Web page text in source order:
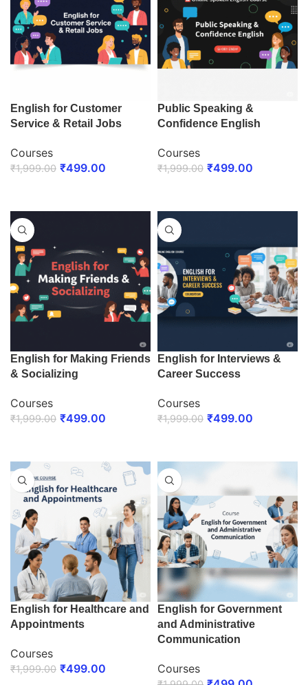
English for Customer
Service & Retail Jobs
Courses
₹1,999.00 ₹499.00
Public Speaking &
Confidence English
Courses
₹1,999.00 ₹499.00
English for Making Friends
& Socializing
Courses
₹1,999.00 ₹499.00
English for Interviews &
Career Success
Courses
₹1,999.00 ₹499.00
English for Healthcare and
Appointments
Courses
₹1,999.00 ₹499.00
English for Government
and Administrative
Communication
Courses